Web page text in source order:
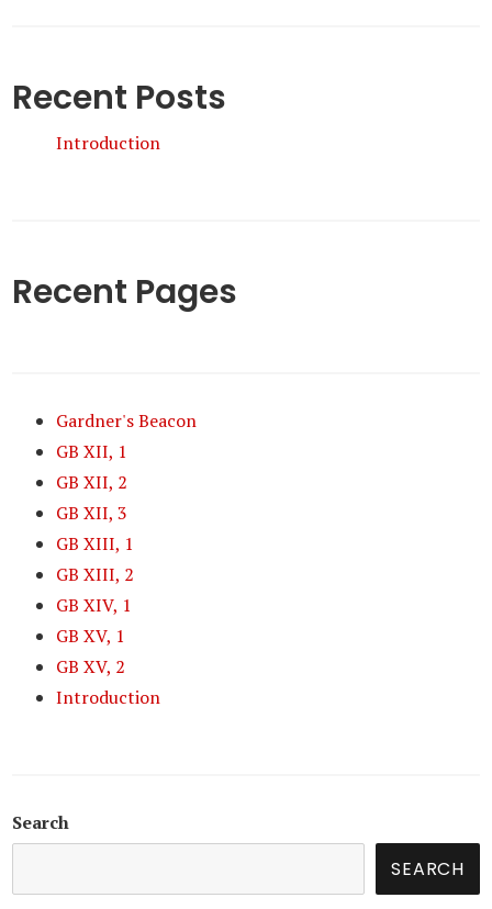
Recent Posts
Introduction
Recent Pages
Gardner's Beacon
GB XII, 1
GB XII, 2
GB XII, 3
GB XIII, 1
GB XIII, 2
GB XIV, 1
GB XV, 1
GB XV, 2
Introduction
Search
SEARCH